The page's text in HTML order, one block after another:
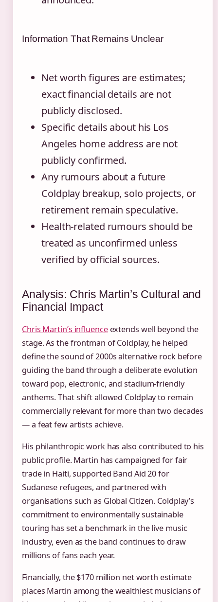
Information That Remains Unclear
Net worth figures are estimates;
exact financial details are not
publicly disclosed.
Specific details about his Los
Angeles home address are not
publicly confirmed.
Any rumours about a future
Coldplay breakup, solo projects, or
retirement remain speculative.
Health-related rumours should be
treated as unconfirmed unless
verified by official sources.
Analysis: Chris Martin’s Cultural and
Financial Impact
Chris Martin’s influenceextends well beyond the
stage. As the frontman of Coldplay, he helped
define the sound of 2000s alternative rock before
guiding the band through a deliberate evolution
toward pop, electronic, and stadium-friendly
anthems. That shift allowed Coldplay to remain
commercially relevant for more than two decades
— a feat few artists achieve.
His philanthropic work has also contributed to his
public profile. Martin has campaigned for fair
trade in Haiti, supported Band Aid 20 for
Sudanese refugees, and partnered with
organisations such as Global Citizen. Coldplay’s
commitment to environmentally sustainable
touring has set a benchmark in the live music
industry, even as the band continues to draw
millions of fans each year.
Financially, the $170 million net worth estimate
places Martin among the wealthiest musicians of